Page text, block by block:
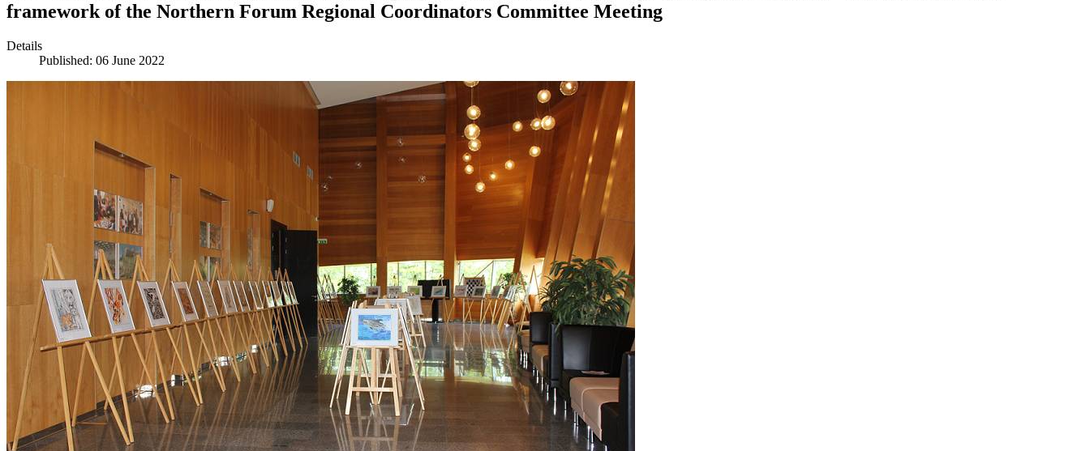
framework of the Northern Forum Regional Coordinators Committee Meeting
Details
Published: 06 June 2022